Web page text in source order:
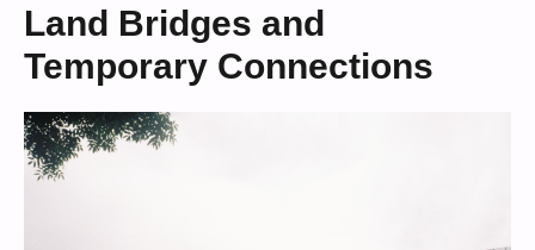
Land Bridges and
Temporary Connections